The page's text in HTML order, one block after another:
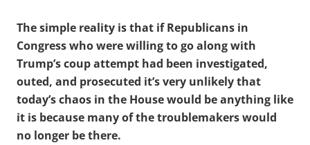
The simple reality is that if Republicans in
Congress who were willing to go along with
Trump’s coup attempt had been investigated,
outed, and prosecuted it’s very unlikely that
today’s chaos in the House would be anything like
it is because many of the troublemakers would
no longer be there.